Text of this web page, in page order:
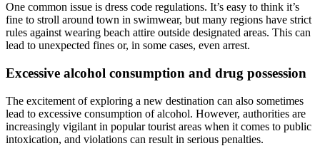
One common issue is dress code regulations. It’s easy to think it’s
fine to stroll around town in swimwear, but many regions have strict
rules against wearing beach attire outside designated areas. This can
lead to unexpected fines or, in some cases, even arrest.
Excessive alcohol consumption and drug possession
The excitement of exploring a new destination can also sometimes
lead to excessive consumption of alcohol. However, authorities are
increasingly vigilant in popular tourist areas when it comes to public
intoxication, and violations can result in serious penalties.